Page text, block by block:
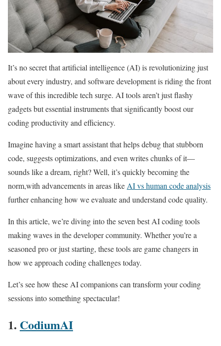
It’s no secret that artificial intelligence (AI) is revolutionizing just
about every industry, and software development is riding the front
wave of this incredible tech surge. AI tools aren’t just flashy
gadgets but essential instruments that significantly boost our
coding productivity and efficiency.
Imagine having a smart assistant that helps debug that stubborn
code, suggests optimizations, and even writes chunks of it—
sounds like a dream, right? Well, it’s quickly becoming the
norm,with advancements in areas like AI vs human code analysis
further enhancing how we evaluate and understand code quality.
In this article, we’re diving into the seven best AI coding tools
making waves in the developer community. Whether you’re a
seasoned pro or just starting, these tools are game changers in
how we approach coding challenges today.
Let’s see how these AI companions can transform your coding
sessions into something spectacular!
1. CodiumAI